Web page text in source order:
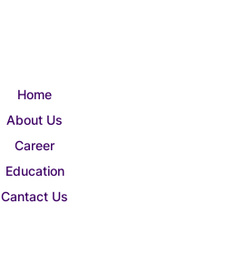
Home
About Us
Career
Education
Cantact Us